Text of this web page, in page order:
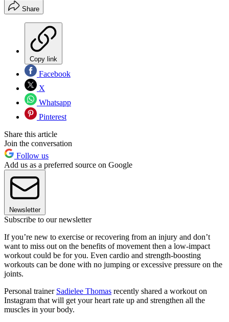
Share
Copy link
Facebook
X
Whatsapp
Pinterest
Share this article
Join the conversation
Follow us
Add us as a preferred source on Google
Newsletter
Subscribe to our newsletter
If you’re new to exercise or recovering from an injury and don’t
want to miss out on the benefits of movement then a low-impact
workout could be for you. Even cardio and strength-boosting
workouts can be done with no jumping or excessive pressure on the
joints.
Personal trainer Sadielee Thomas recently shared a workout on
Instagram that will get your heart rate up and strengthen all the
muscles in your body.